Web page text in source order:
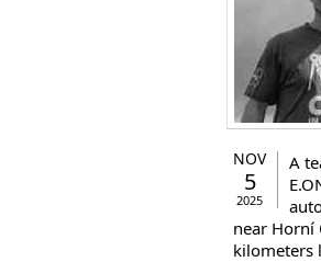
NOV
5
2025
A
near Horní
kilometers